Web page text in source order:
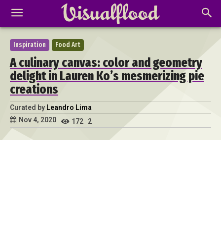
Inspiration Food Art
A culinary canvas: color and geometry
delight in Lauren Ko’s mesmerizing pie
creations
Curated by Leandro Lima
Nov 4, 2020
172 2